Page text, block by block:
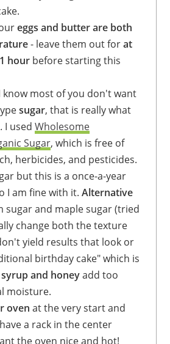
eggs and butter are both
- leave them out forat
hour before starting this
know most of you don't want
sugar, that is really what
I usedWholesome
Sugar, which is free of
herbicides, and pesticides.
but this is a once-a-year
I am fine with it.Alternative
sugar and maple sugar (tried
change both the texture
yield results that look or
birthday cake" which is
and honeyadd too
moisture.
oven at the very start and
a rack in the center
the oven nice and hot!